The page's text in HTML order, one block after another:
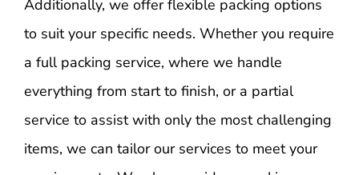
Additionally, we offer flexible packing options
to suit your specific needs. Whether you require
a full packing service, where we handle
everything from start to finish, or a partial
service to assist with only the most challenging
items, we can tailor our services to meet your